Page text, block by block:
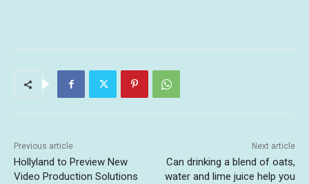
Previous article
Hollyland to Preview New
Video Production Solutions
Next article
Can drinking a blend of oats,
water and lime juice help you